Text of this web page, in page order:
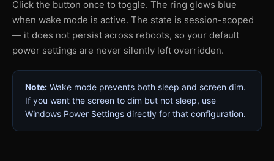
Click the button once to toggle. The ring glows blue
when wake mode is active. The state is session-scoped
— it does not persist across reboots, so your default
power settings are never silently left overridden.
Note: Wake mode prevents both sleep and screen dim.
If you want the screen to dim but not sleep, use
Windows Power Settings directly for that configuration.